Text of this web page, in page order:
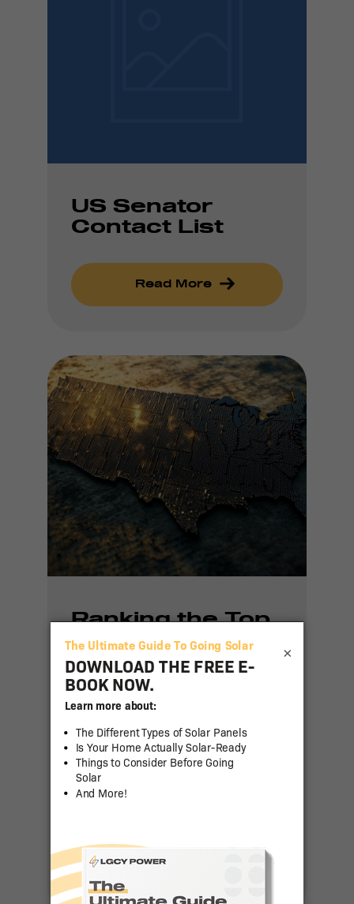
US Senator
Contact List
Read More
Ranking the Top
50 States for
Residential Solar
Adoption in 2024
Residential solar power has
been gaining traction across
the United States as more
homeowners seek to reduce
×